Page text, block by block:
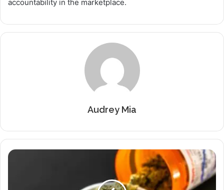
accountability in the marketplace.
Audrey Mia